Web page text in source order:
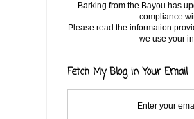
Barking from the Bayou has
compliance
Please read the information
we use your
Fetch My Blog in Your Email
Enter your